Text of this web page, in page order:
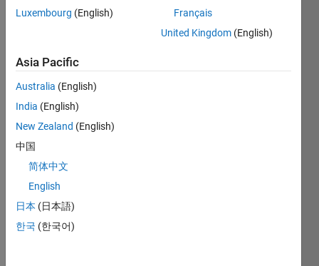
ed
Matla
a
linux(
Fedo
os.
No
error
age
Luxembourg (English)
Français
United Kingdom (English)
Asia Pacific
Australia (English)
India (English)
New Zealand (English)
中国
简体中文
English
日本 (日本語)
한국 (한국어)